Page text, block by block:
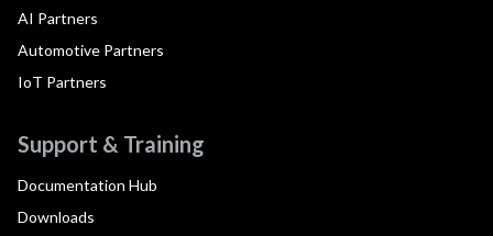
AI Partners
Automotive Partners
IoT Partners
Support & Training
Documentation Hub
Downloads